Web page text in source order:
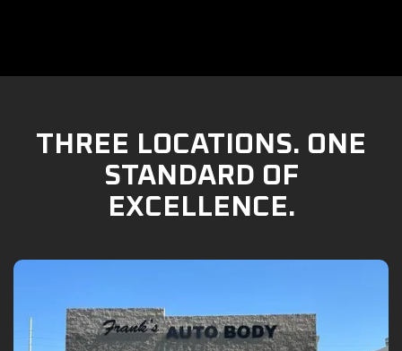
THREE LOCATIONS. ONE
STANDARD OF
EXCELLENCE.